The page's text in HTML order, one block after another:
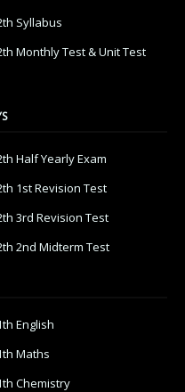
Syllabus
Monthly Test & Unit Test
Half Yearly Exam
1st Revision Test
3rd Revision Test
2nd Midterm Test
English
Maths
Chemistry